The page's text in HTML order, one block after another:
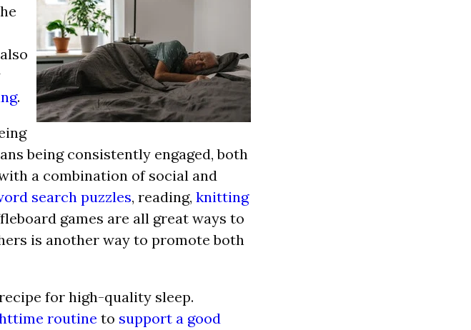
.
being consistently engaged, both
a combination of social and
search puzzles, reading, knitting
games are all great ways to
is another way to promote both
for high-quality sleep.
routine to support a good